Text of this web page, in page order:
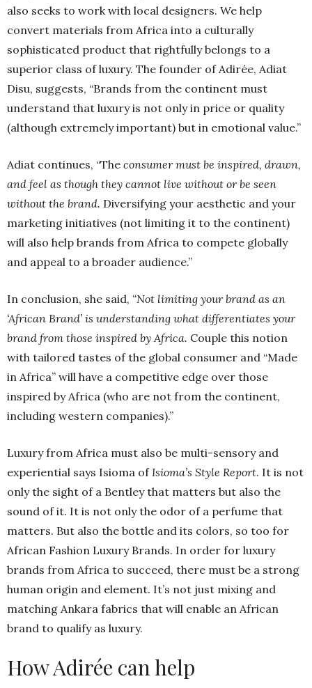
also seeks to work with local designers. We help
convert materials from Africa into a culturally
sophisticated product that rightfully belongs to a
superior class of luxury. The founder of Adirée, Adiat
Disu, suggests, “Brands from the continent must
understand that luxury is not only in price or quality
(although extremely important) but in emotional value.”
Adiat continues, “The consumer must be inspired, drawn,
and feel as though they cannot live without or be seen
without the brand. Diversifying your aesthetic and your
marketing initiatives (not limiting it to the continent)
will also help brands from Africa to compete globally
and appeal to a broader audience.”
In conclusion, she said, “Not limiting your brand as an
‘African Brand’ is understanding what differentiates your
brand from those inspired by Africa. Couple this notion
with tailored tastes of the global consumer and “Made
in Africa” will have a competitive edge over those
inspired by Africa (who are not from the continent,
including western companies).”
Luxury from Africa must also be multi-sensory and
experiential says Isioma ofIsioma’s Style Report. It is not
only the sight of a Bentley that matters but also the
sound of it. It is not only the odor of a perfume that
matters. But also the bottle and its colors, so too for
African Fashion Luxury Brands. In order for luxury
brands from Africa to succeed, there must be a strong
human origin and element. It’s not just mixing and
matching Ankara fabrics that will enable an African
brand to qualify as luxury.
How Adirée can help